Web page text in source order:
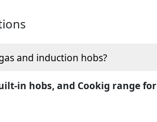
and induction hobs?
in hobs, and Cookig range for